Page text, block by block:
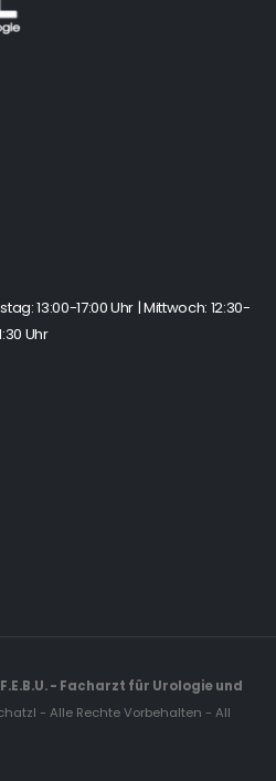
13:00-17:00 Uhr | Mittwoch: 12:30-
Uhr
- Facharzt für Urologie und
- Alle Rechte Vorbehalten - All